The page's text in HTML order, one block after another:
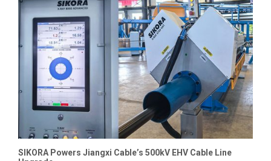
SIKORA Powers Jiangxi Cable’s 500kV EHV Cable Line